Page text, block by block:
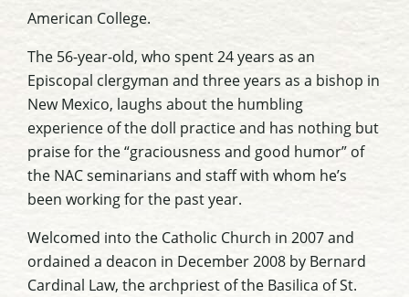
American College.
The 56-year-old, who spent 24 years as an
Episcopal clergyman and three years as a bishop in
New Mexico, laughs about the humbling
experience of the doll practice and has nothing but
praise for the “graciousness and good humor” of
the NAC seminarians and staff with whom he’s
been working for the past year.
Welcomed into the Catholic Church in 2007 and
ordained a deacon in December 2008 by Bernard
Cardinal Law, the archpriest of the Basilica of St.